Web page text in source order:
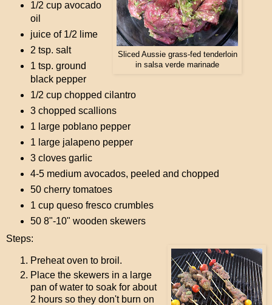
Sliced Aussie grass-fed tenderloin
in salsa verde marinade
1/2 cup avocado
oil
juice of 1/2 lime
2 tsp. salt
1 tsp. ground
black pepper
1/2 cup chopped cilantro
3 chopped scallions
1 large poblano pepper
1 large jalapeno pepper
3 cloves garlic
4-5 medium avocados, peeled and chopped
50 cherry tomatoes
1 cup queso fresco crumbles
50 8"-10" wooden skewers
Steps:
Preheat oven to broil.
Place the skewers in a large
pan of water to soak for about
2 hours so they don't burn on